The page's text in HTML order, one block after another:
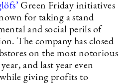
Green Friday initiatives
for taking a stand
and social perils of
The company has closed
on the most notorious
and last year even
while giving profits to